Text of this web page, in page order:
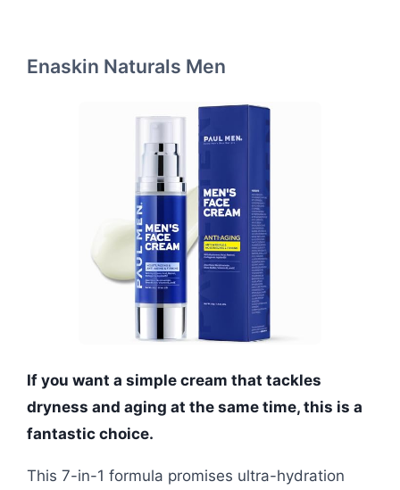
Enaskin Naturals Men
If you want a simple cream that tackles
dryness and aging at the same time, this is a
fantastic choice.
This 7-in-1 formula promises ultra-hydration